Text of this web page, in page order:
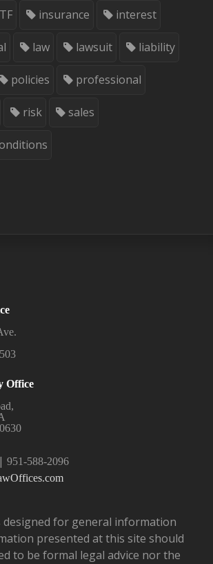
insurance interest
law lawsuit liability
policies professional
risk sales
Office
| 951-588-2096
designed for general information
presented at this site should
to be formal legal advice nor the